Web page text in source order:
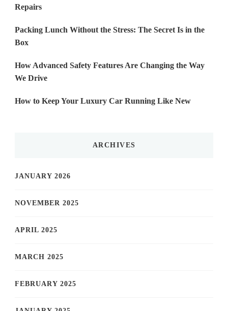
Repairs
Packing Lunch Without the Stress: The Secret Is in the
Box
How Advanced Safety Features Are Changing the Way
We Drive
How to Keep Your Luxury Car Running Like New
ARCHIVES
JANUARY 2026
NOVEMBER 2025
APRIL 2025
MARCH 2025
FEBRUARY 2025